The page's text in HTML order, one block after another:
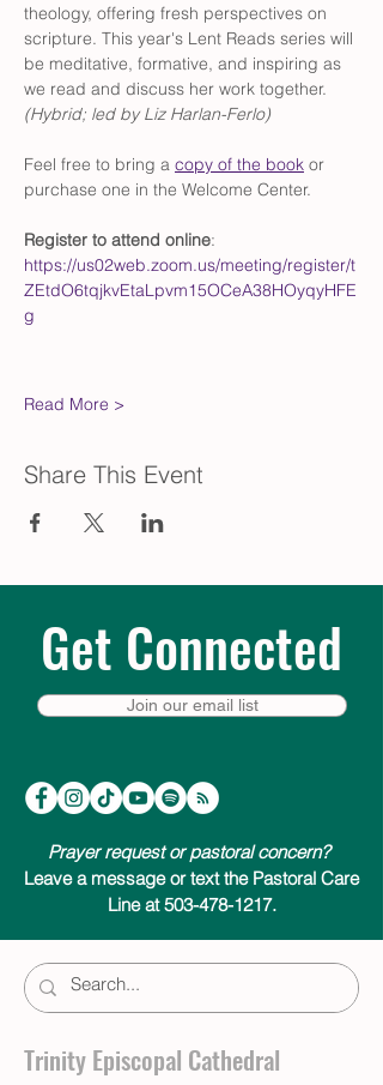
theology, offering fresh perspectives on
scripture. This year's Lent Reads series will
be meditative, formative, and inspiring as
we read and discuss her work together.
(Hybrid; led by Liz Harlan-Ferlo)
Feel free to bring a copy of the book or
purchase one in the Welcome Center.
Register to attend online:
https://us02web.zoom.us/meeting/register/t
ZEtdO6tqjkvEtaLpvm15OCeA38HOyqyHFE
g
Read More >
Share This Event
Get Connected
Join our email list
Prayer request or pastoral concern?
Leave a message or text the Pastoral Care
Line at 503-478-1217.
Trinity Episcopal Cathedral